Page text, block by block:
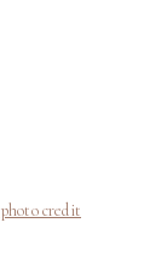
photo credit